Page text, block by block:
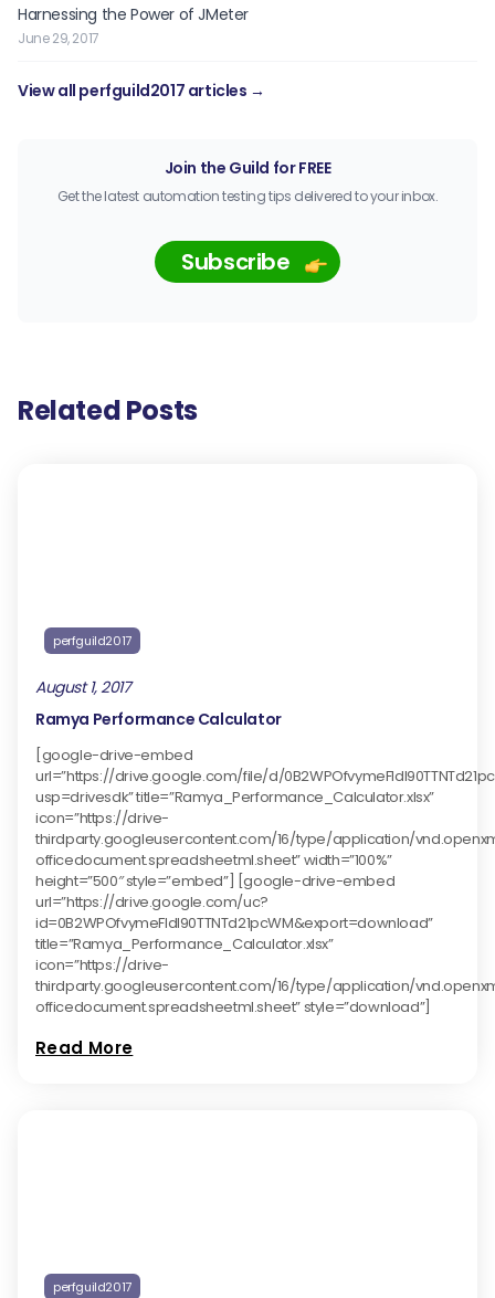
Harnessing the Power of JMeter
June 29, 2017
View all perfguild2017 articles →
Join the Guild for FREE
Get the latest automation testing tips delivered to your inbox.
Subscribe
Related Posts
perfguild2017
August 1, 2017
Ramya Performance Calculator
[google-drive-embed
url=”https://drive.google.com/file/d/
usp=drivesdk” title=”Ramya_Performance_Calculator.xlsx”
icon=”https://drive-
thirdparty.googleusercontent.com/16/type/application/
officedocument.spreadsheetml.sheet” width=”100%”
height=”500″ style=”embed”] [google-drive-embed
url=”https://drive.google.com/uc?
id=0B2WPOfvymeFldl90TTNTd21pcWM&export=download”
title=”Ramya_Performance_Calculator.xlsx”
icon=”https://drive-
thirdparty.googleusercontent.com/16/type/application/
officedocument.spreadsheetml.sheet” style=”download”]
Read More
perfguild2017